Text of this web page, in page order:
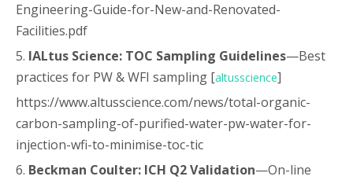
Engineering-Guide-for-New-and-Renovated-
Facilities.pdf
5. IALtus Science: TOC Sampling Guidelines—Best
practices for PW & WFI sampling [altusscience]
https://www.altusscience.com/news/total-organic-
carbon-sampling-of-purified-water-pw-water-for-
injection-wfi-to-minimise-toc-tic
6. Beckman Coulter: ICH Q2 Validation—On-line